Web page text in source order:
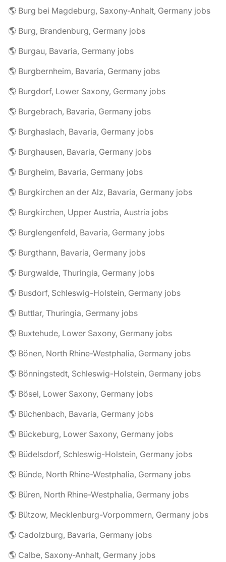
🌎 Burg bei Magdeburg, Saxony-Anhalt, Germany jobs
🌎 Burg, Brandenburg, Germany jobs
🌎 Burgau, Bavaria, Germany jobs
🌎 Burgbernheim, Bavaria, Germany jobs
🌎 Burgdorf, Lower Saxony, Germany jobs
🌎 Burgebrach, Bavaria, Germany jobs
🌎 Burghaslach, Bavaria, Germany jobs
🌎 Burghausen, Bavaria, Germany jobs
🌎 Burgheim, Bavaria, Germany jobs
🌎 Burgkirchen an der Alz, Bavaria, Germany jobs
🌎 Burgkirchen, Upper Austria, Austria jobs
🌎 Burglengenfeld, Bavaria, Germany jobs
🌎 Burgthann, Bavaria, Germany jobs
🌎 Burgwalde, Thuringia, Germany jobs
🌎 Busdorf, Schleswig-Holstein, Germany jobs
🌎 Buttlar, Thuringia, Germany jobs
🌎 Buxtehude, Lower Saxony, Germany jobs
🌎 Bönen, North Rhine-Westphalia, Germany jobs
🌎 Bönningstedt, Schleswig-Holstein, Germany jobs
🌎 Bösel, Lower Saxony, Germany jobs
🌎 Büchenbach, Bavaria, Germany jobs
🌎 Bückeburg, Lower Saxony, Germany jobs
🌎 Büdelsdorf, Schleswig-Holstein, Germany jobs
🌎 Bünde, North Rhine-Westphalia, Germany jobs
🌎 Büren, North Rhine-Westphalia, Germany jobs
🌎 Bützow, Mecklenburg-Vorpommern, Germany jobs
🌎 Cadolzburg, Bavaria, Germany jobs
🌎 Calbe, Saxony-Anhalt, Germany jobs